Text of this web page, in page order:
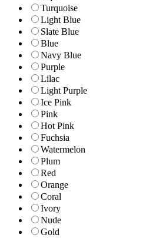
Turquoise
Light Blue
Slate Blue
Blue
Navy Blue
Purple
Lilac
Light Purple
Ice Pink
Pink
Hot Pink
Fuchsia
Watermelon
Plum
Red
Orange
Coral
Ivory
Nude
Gold